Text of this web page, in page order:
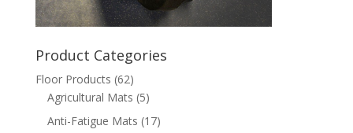
Product Categories
Floor Products (62)
Agricultural Mats (5)
Anti-Fatigue Mats (17)